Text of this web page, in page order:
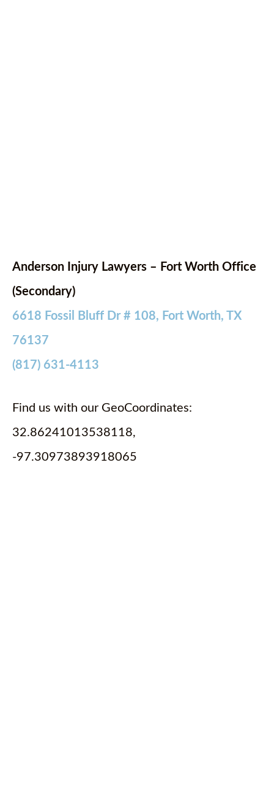
Anderson Injury Lawyers – Fort Worth Office
(Secondary)
6618 Fossil Bluff Dr # 108, Fort Worth, TX
76137
(817) 631-4113
Find us with our GeoCoordinates:
32.86241013538118,
-97.30973893918065